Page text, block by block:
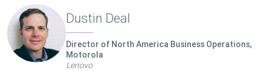
Dustin Deal
Director of North America Business Operations,
Motorola
Lenovo